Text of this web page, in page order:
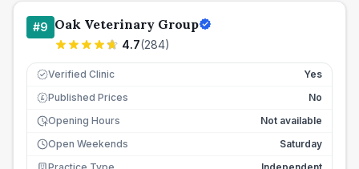
#9 Oak Veterinary Group
4.7(284)
Verified Clinic Yes
£ Published Prices
No
Opening Hours
Not available
Open Weekends
Saturday